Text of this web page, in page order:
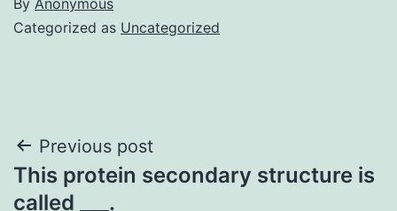
Categorized as Uncategorized
Post
navigation
Previous post
This protein secondary structure is
called ___.